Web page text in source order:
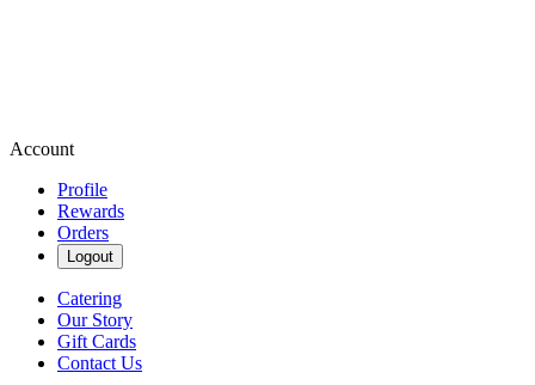
Account
Profile
Rewards
Orders
Logout
Catering
Our Story
Gift Cards
Contact Us